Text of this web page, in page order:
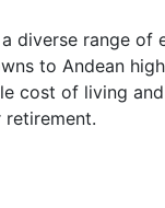
diverse range of
to Andean
cost of living